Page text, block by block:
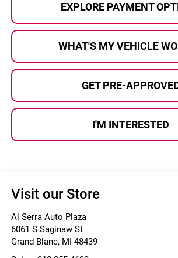
EXPLORE PAYMENT
WHAT'S MY VEHICLE
GET PRE-
I'M INTERESTED
Visit our Store
Al Serra Auto Plaza
6061 S Saginaw St
Grand Blanc, MI 48439